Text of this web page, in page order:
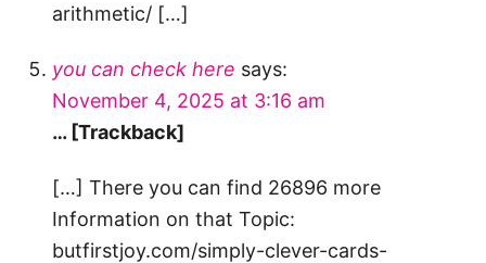
arithmetic/ […]
you can check here says:
November 4, 2025 at 3:16 am
… [Trackback]
[…] There you can find 26896 more
Information on that Topic:
butfirstjoy.com/simply-clever-cards-